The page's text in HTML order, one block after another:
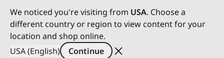
We noticed you're visiting from USA. Choose a
different country or region to view content for your
location and shop online.
USA (English)
Continue